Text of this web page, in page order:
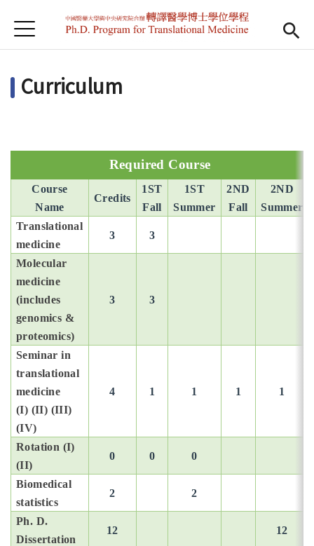
首頁
首頁
最新消息
Open
師資陣容
課程規劃
招生訊息
檔案下載
English
Introduction
Faculty
Curriculum
Chinese
Jump to Navigation
Jump to Main content
Curriculum
Required Course
Course
Name
Credits
1ST
Fall
1ST
Summer
2ND
Fall
2ND
Summer
Translational
medicine
3 3
Molecular
medicine
(includes
genomics &
proteomics)
3 3
Seminar in
translational
medicine
(I) (II) (III)
(IV)
4 1 1 1 1
Rotation (I)
(II)
0 0 0
Biomedical
statistics
2 2
Ph. D.
Dissertation
12 12